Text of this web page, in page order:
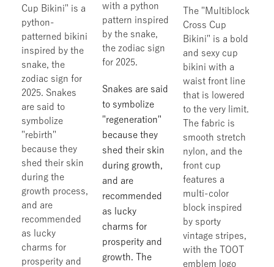
Cup Bikini" is a
python-
patterned bikini
inspired by the
snake, the
zodiac sign for
2025. Snakes
are said to
symbolize
"rebirth"
because they
shed their skin
during the
growth process,
and are
recommended
as lucky
charms for
prosperity and
with a python
pattern inspired
by the snake,
the zodiac sign
for 2025.
Snakes are said
to symbolize
"regeneration"
because they
shed their skin
during growth,
and are
recommended
as lucky
charms for
prosperity and
growth. The
The "Multiblock
Cross Cup
Bikini" is a bold
and sexy cup
bikini with a
waist front line
that is lowered
to the very limit.
The fabric is
smooth stretch
nylon, and the
front cup
features a
multi-color
block inspired
by sporty
vintage stripes,
with the TOOT
emblem logo